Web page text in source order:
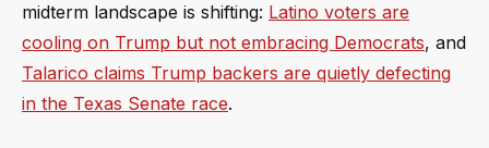
midterm landscape is shifting: Latino voters are
cooling on Trump but not embracing Democrats, and
Talarico claims Trump backers are quietly defecting
in the Texas Senate race.